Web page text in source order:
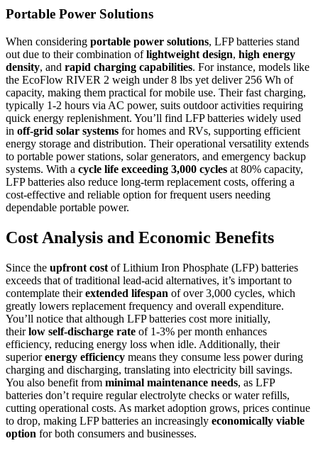
Portable Power Solutions
When considering portable power solutions, LFP batteries stand
out due to their combination oflightweight design, high energy
density, and rapid charging capabilities. For instance, models like
the EcoFlow RIVER 2 weigh under 8 lbs yet deliver 256 Wh of
capacity, making them practical for mobile use. Their fast charging,
typically 1-2 hours via AC power, suits outdoor activities requiring
quick energy replenishment. You’ll find LFP batteries widely used
in off-grid solar systems for homes and RVs, supporting efficient
energy storage and distribution. Their operational versatility extends
to portable power stations, solar generators, and emergency backup
systems. With a cycle life exceeding 3,000 cycles at 80% capacity,
LFP batteries also reduce long-term replacement costs, offering a
cost-effective and reliable option for frequent users needing
dependable portable power.
Cost Analysis and Economic Benefits
Since the upfront cost of Lithium Iron Phosphate (LFP) batteries
exceeds that of traditional lead-acid alternatives, it’s important to
contemplate theirextended lifespan of over 3,000 cycles, which
greatly lowers replacement frequency and overall expenditure.
You’ll notice that although LFP batteries cost more initially,
theirlow self-discharge rate of 1-3% per month enhances
efficiency, reducing energy loss when idle. Additionally, their
superiorenergy efficiency means they consume less power during
charging and discharging, translating into electricity bill savings.
You also benefit from minimal maintenance needs, as LFP
batteries don’t require regular electrolyte checks or water refills,
cutting operational costs. As market adoption grows, prices continue
to drop, making LFP batteries an increasingly economically viable
option for both consumers and businesses.